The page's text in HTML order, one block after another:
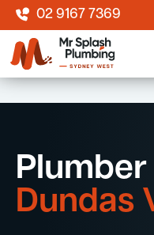
02 9167 7369
Plumber
Dundas